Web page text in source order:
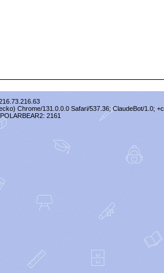
Chrome/131.0.0.0 Safari/537.36; ClaudeBot/1.0;
2161